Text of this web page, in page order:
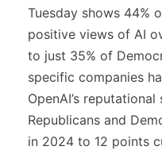
Tuesday shows 44%
positive views of AI
to just 35% of
specific companies
OpenAI’s
Republicans and
in 2024 to 12 points